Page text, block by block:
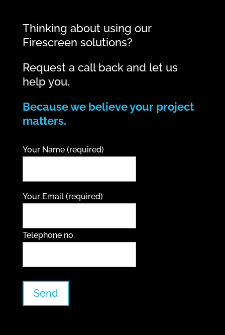
Thinking about using our
Firescreen solutions?
Request a call back and let us
help you.
Because we believe your project
matters.
Your Name (required)
Your Email (required)
Telephone no.